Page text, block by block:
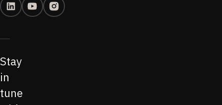
Stay
in
tune